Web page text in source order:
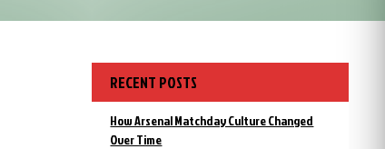
RECENT POSTS
How Arsenal Matchday Culture Changed
Over Time